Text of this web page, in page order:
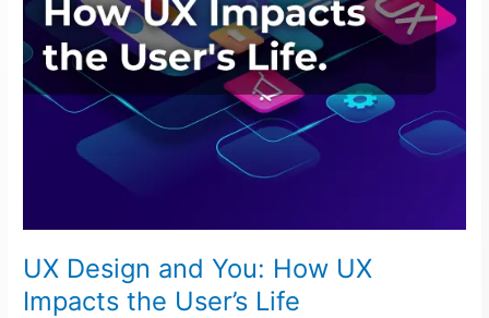
UX Design and You: How UX
Impacts the User’s Life
Life